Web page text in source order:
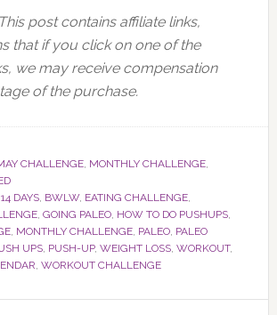
post contains affiliate links,
that if you click on one of the
we may receive compensation
of the purchase.
CHALLENGE, MONTHLY CHALLENGE,
14 DAYS, BWLW, EATING CHALLENGE,
, GOING PALEO, HOW TO DO PUSHUPS,
, MONTHLY CHALLENGE, PALEO, PALEO
UPS, PUSH-UP, WEIGHT LOSS, WORKOUT,
, WORKOUT CHALLENGE